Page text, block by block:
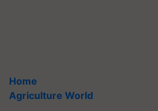
Home
Agriculture World